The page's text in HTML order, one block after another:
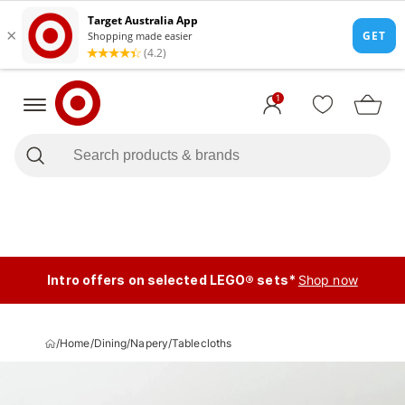
1
Intro offers on selected LEGO® sets* Shop now
/Home/Dining/Napery/Tablecloths